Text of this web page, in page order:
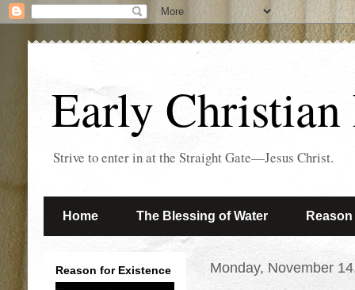
Early
Strive to enter in at the Straight Gate—Jesus Christ.
Home The Blessing of Water
Monday, November
Reason for Existence